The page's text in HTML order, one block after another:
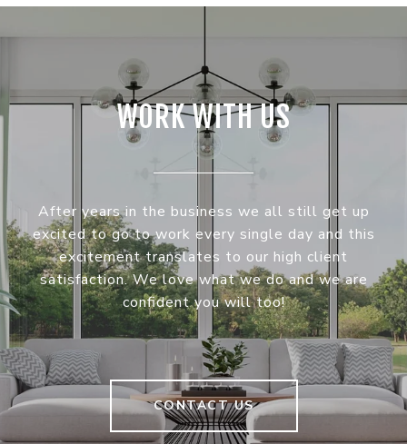
WORK WITH US
After years in the business we all still get up
excited to go to work every single day and this
excitement translates to our high client
satisfaction. We love what we do and we are
confident you will too!
CONTACT US